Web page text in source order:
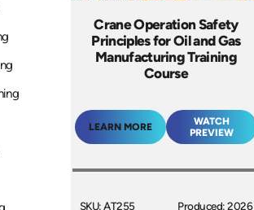
Crane Operation Safety
Principles for Oil and Gas
Manufacturing Training
Course
LEARN MORE
WATCH
PREVIEW
SKU: AT255
Produced: 2026